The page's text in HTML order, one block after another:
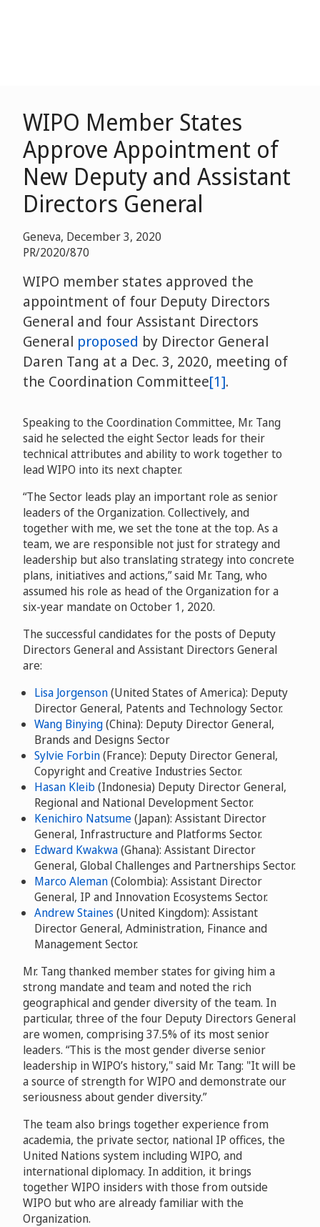
WIPO Member States
Approve Appointment of
New Deputy and Assistant
Directors General
Geneva, December 3, 2020
PR/2020/870
WIPO member states approved the
appointment of four Deputy Directors
General and four Assistant Directors
General proposed by Director General
Daren Tang at a Dec. 3, 2020, meeting of
the Coordination Committee[1].
Speaking to the Coordination Committee, Mr. Tang
said he selected the eight Sector leads for their
technical attributes and ability to work together to
lead WIPO into its next chapter.
“The Sector leads play an important role as senior
leaders of the Organization. Collectively, and
together with me, we set the tone at the top. As a
team, we are responsible not just for strategy and
leadership but also translating strategy into concrete
plans, initiatives and actions,” said Mr. Tang, who
assumed his role as head of the Organization for a
six-year mandate on October 1, 2020.
The successful candidates for the posts of Deputy
Directors General and Assistant Directors General
are:
Lisa Jorgenson(United States of America): Deputy
Director General, Patents and Technology Sector.
Wang Binying(China): Deputy Director General,
Brands and Designs Sector
Sylvie Forbin(France): Deputy Director General,
Copyright and Creative Industries Sector.
Hasan Kleib(Indonesia) Deputy Director General,
Regional and National Development Sector.
Kenichiro Natsume(Japan): Assistant Director
General, Infrastructure and Platforms Sector.
Edward Kwakwa(Ghana): Assistant Director
General, Global Challenges and Partnerships Sector.
Marco Aleman(Colombia): Assistant Director
General, IP and Innovation Ecosystems Sector.
Andrew Staines (United Kingdom): Assistant
Director General, Administration, Finance and
Management Sector.
Mr. Tang thanked member states for giving him a
strong mandate and team and noted the rich
geographical and gender diversity of the team. In
particular, three of the four Deputy Directors General
are women, comprising 37.5% of its most senior
leaders. “This is the most gender diverse senior
leadership in WIPO’s history," said Mr. Tang: "It will be
a source of strength for WIPO and demonstrate our
seriousness about gender diversity.”
The team also brings together experience from
academia, the private sector, national IP offices, the
United Nations system including WIPO, and
international diplomacy. In addition, it brings
together WIPO insiders with those from outside
WIPO but who are already familiar with the
Organization.